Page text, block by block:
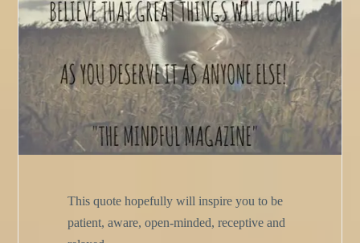
This quote hopefully will inspire you to be
patient, aware, open-minded, receptive and